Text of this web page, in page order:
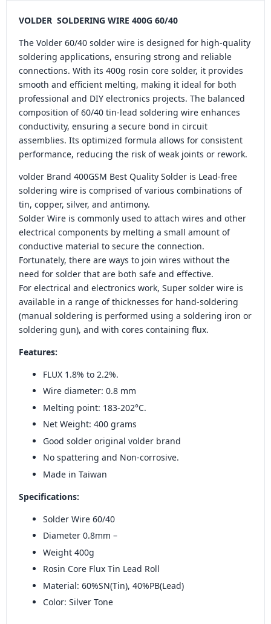
VOLDER SOLDERING WIRE 400G 60/40
The Volder 60/40 solder wire is designed for high-quality
soldering applications, ensuring strong and reliable
connections. With its 400g rosin core solder, it provides
smooth and efficient melting, making it ideal for both
professional and DIY electronics projects. The balanced
composition of 60/40 tin-lead soldering wire enhances
conductivity, ensuring a secure bond in circuit
assemblies. Its optimized formula allows for consistent
performance, reducing the risk of weak joints or rework.
volder Brand 400GSM Best Quality Solder is Lead-free
soldering wire is comprised of various combinations of
tin, copper, silver, and antimony.
Solder Wire is commonly used to attach wires and other
electrical components by melting a small amount of
conductive material to secure the connection.
Fortunately, there are ways to join wires without the
need for solder that are both safe and effective.
For electrical and electronics work, Super solder wire is
available in a range of thicknesses for hand-soldering
(manual soldering is performed using a soldering iron or
soldering gun), and with cores containing flux.
Features:
FLUX 1.8% to 2.2%.
Wire diameter: 0.8 mm
Melting point: 183-202°C.
Net Weight: 400 grams
Good solder original volder brand
No spattering and Non-corrosive.
Made in Taiwan
Specifications:
Solder Wire 60/40
Diameter 0.8mm –
Weight 400g
Rosin Core Flux Tin Lead Roll
Material: 60%SN(Tin), 40%PB(Lead)
Color: Silver Tone